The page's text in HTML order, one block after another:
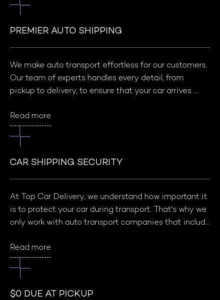
PREMIER AUTO SHIPPING
We make auto transport effortless for our customers.
Our team of experts handles every detail, from
pickup to delivery, to ensure that your car arrives
competitively priced services, you can trust Top Car
Read more
CAR SHIPPING SECURITY
At Top Car Delivery, we understand how important it
is to protect your car during transport. That's why we
only work with auto transport companies that include
carefully select our carrier partners and ensure that
gives you peace of mind during the shipping process.
Read more
$0 DUE AT PICKUP